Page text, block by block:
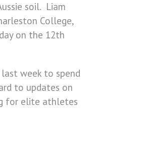
soil. Liam
College,
on the 12th
week to spend
to updates on
for elite athletes